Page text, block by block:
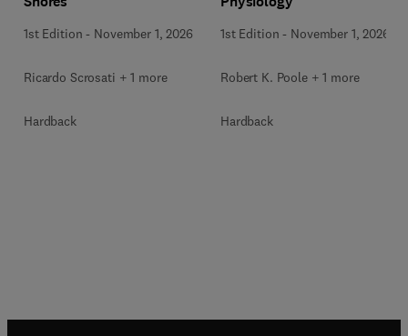
1st Edition - November 1, 2026
Ricardo Scrosati + 1 more
Hardback
1st Edition - November 1, 2026
Robert K. Poole + 1 more
Hardback